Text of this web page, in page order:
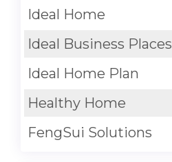
Ideal Home
Ideal Business Places
Ideal Home Plan
Healthy Home
FengSui Solutions